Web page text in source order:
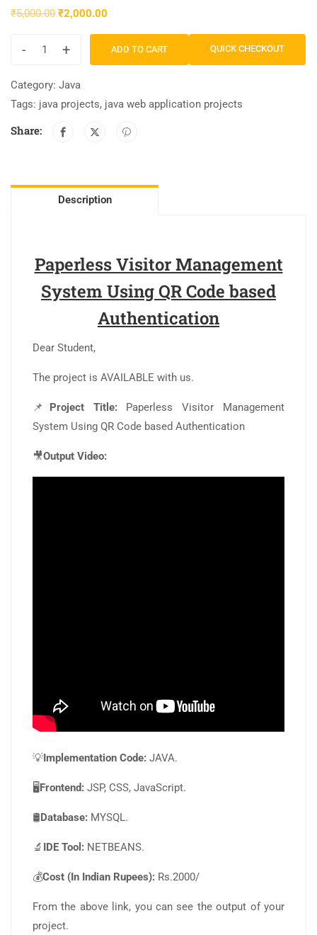
₹5,000.00 ₹2,000.00
- + ADD TO CART QUICK CHECKOUT
Category: Java
Tags: java projects, java web application projects
Share:
Description
Paperless Visitor Management
System Using QR Code based
Authentication
Dear Student,
The project is AVAILABLE with us.
📌 Project Title:Paperless Visitor Management
System Using QR Code based Authentication
🎥Output Video:
💡Implementation Code: JAVA.
🖥️Frontend: JSP, CSS, JavaScript.
🛢️Database: MYSQL.
🔬 IDE Tool: NETBEANS.
💰Cost (In Indian Rupees): Rs.2000/
From the above link, you can see the output of your
project.